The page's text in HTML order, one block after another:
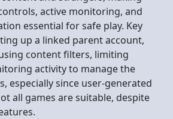
active monitoring, and
essential for safe play. Key
up a linked parent account,
content filters, limiting
activity to manage the
especially since user-generated
all games are suitable, despite